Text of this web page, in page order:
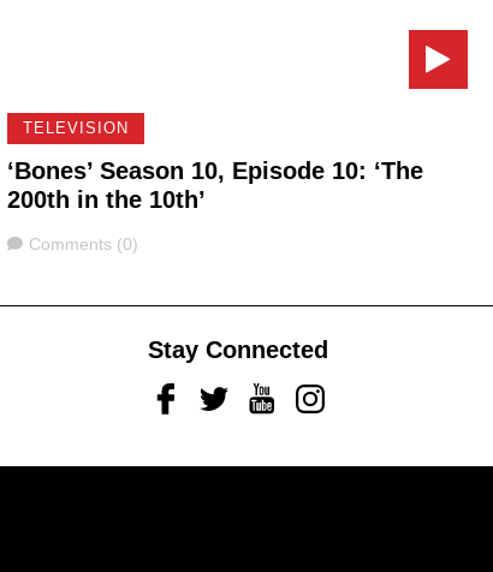
TELEVISION
‘Bones’ Season 10, Episode 10: ‘The
200th in the 10th’
Comments
Comments (0)
Stay Connected
FacebookTwitterYoutubeInstagram